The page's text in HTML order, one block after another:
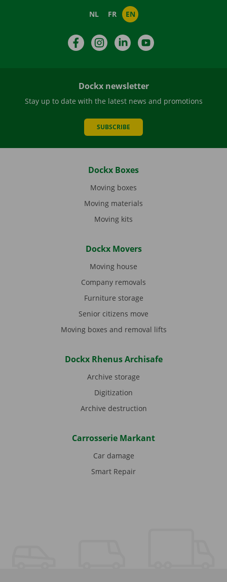
NL FR EN
FacebookInstagramLinkedIn
Dockx newsletter
Stay up to date with the latest news and promotions
SUBSCRIBE
Dockx Boxes
Moving boxes
Moving materials
Moving kits
Dockx Movers
Moving house
Company removals
Furniture storage
Senior citizens move
Moving boxes and removal lifts
Dockx Rhenus Archisafe
Archive storage
Digitization
Archive destruction
Carrosserie Markant
Car damage
Smart Repair